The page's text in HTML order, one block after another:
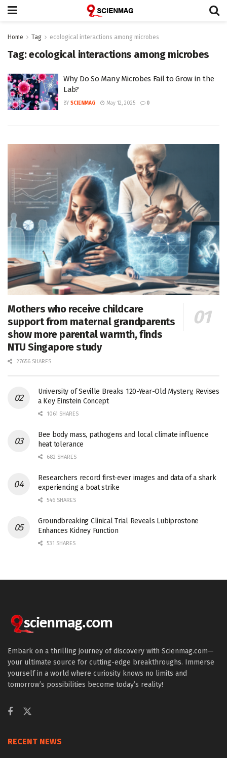
Home Tag ecological interactions among microbes
Tag:ecological interactions among microbes
Why Do So Many Microbes Fail to Grow in the
Lab?
BY SCIENMAG May 12, 2025 0
Mothers who receive childcare
support from maternal grandparents
show more parental warmth, finds
NTU Singapore study
27656 SHARES
University of Seville Breaks 120-Year-Old Mystery, Revises
a Key Einstein Concept
1061 SHARES
Bee body mass, pathogens and local climate influence
heat tolerance
682 SHARES
Researchers record first-ever images and data of a shark
experiencing a boat strike
546 SHARES
Groundbreaking Clinical Trial Reveals Lubiprostone
Enhances Kidney Function
531 SHARES
Embark on a thrilling journey of discovery with Scienmag.com—
your ultimate source for cutting-edge breakthroughs. Immerse
yourself in a world where curiosity knows no limits and
tomorrow’s possibilities become today’s reality!
RECENT NEWS